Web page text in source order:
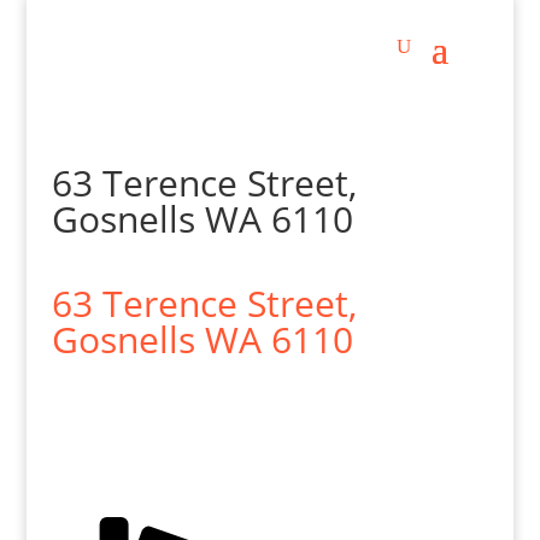
63 Terence Street,
Gosnells WA 6110
63 Terence Street,
Gosnells WA 6110